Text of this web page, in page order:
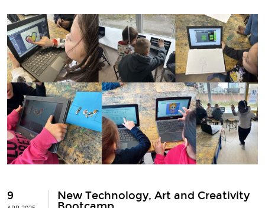
9
New Technology, Art and Creativity